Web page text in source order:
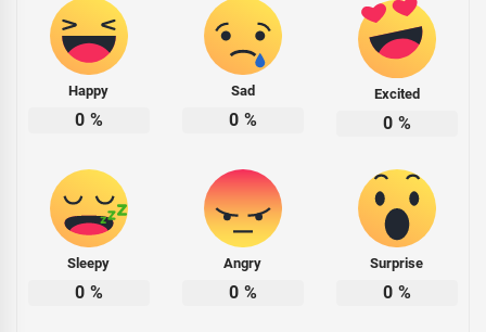
Happy
0 %
Sad
0 %
Excited
0 %
Sleepy
0 %
Angry
0 %
Surprise
0 %